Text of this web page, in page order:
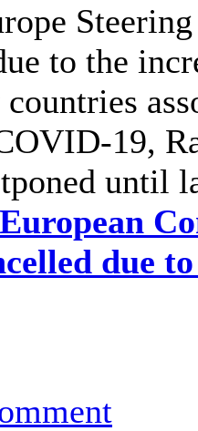
to the
19,
until
European
due